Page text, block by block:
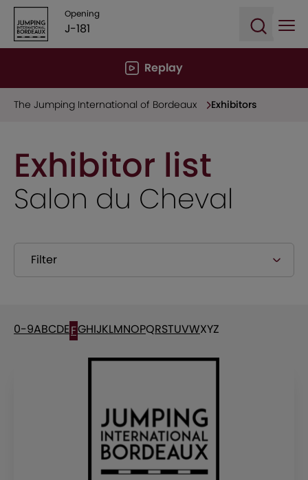
Opening
J-181
Replay
The Jumping International of Bordeaux Exhibitors
Exhibitor list
Salon du Cheval
Filter
0-9ABCDEFGHIJKLMNOPQRSTUVWXYZ